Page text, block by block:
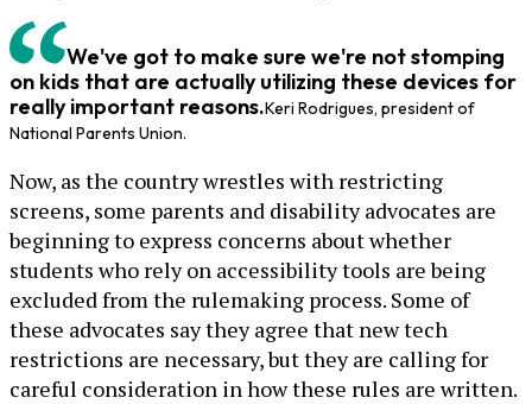
We've got to make sure we're not stomping
on kids that are actually utilizing these devices for
really important reasons.Keri Rodrigues, president of
National Parents Union.
Now, as the country wrestles with restricting
screens, some parents and disability advocates are
beginning to express concerns about whether
students who rely on accessibility tools are being
excluded from the rulemaking process. Some of
these advocates say they agree that new tech
restrictions are necessary, but they are calling for
careful consideration in how these rules are written.